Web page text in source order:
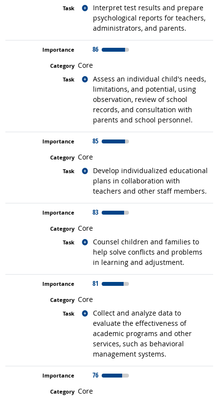
Interpret test results and prepare
psychological reports for teachers,
administrators, and parents.
Related occupations
86
Core
Assess an individual child's needs,
limitations, and potential, using
observation, review of school
records, and consultation with
parents and school personnel.
Related occupations
85
Core
Develop individualized educational
plans in collaboration with
teachers and other staff members.
Related occupations
83
Core
Counsel children and families to
help solve conflicts and problems
in learning and adjustment.
Related occupations
81
Core
Collect and analyze data to
evaluate the effectiveness of
academic programs and other
services, such as behavioral
management systems.
Related occupations
76
Core